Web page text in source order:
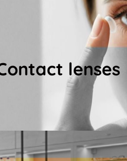
lenses
Contact lenses
contact lens service includes
examination, contact lens
along with a wide selection of